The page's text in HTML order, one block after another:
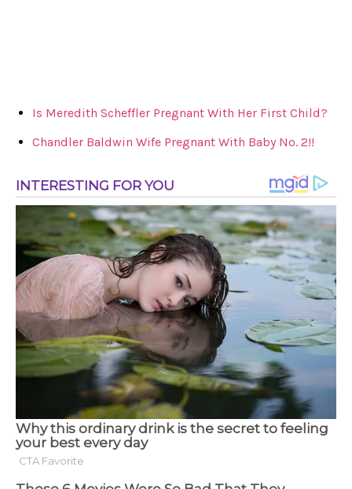
Is Meredith Scheffler Pregnant With Her First Child?
Chandler Baldwin Wife Pregnant With Baby No. 2!!